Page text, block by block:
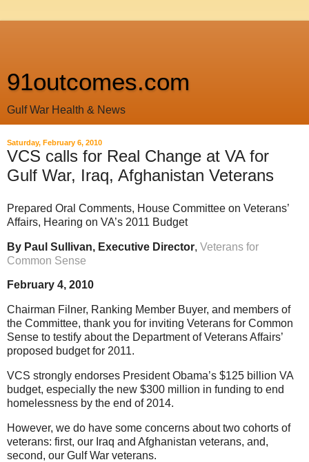
91outcomes.com
Gulf War Health & News
Saturday, February 6, 2010
VCS calls for Real Change at VA for
Gulf War, Iraq, Afghanistan Veterans
Prepared Oral Comments, House Committee on Veterans’
Affairs, Hearing on VA’s 2011 Budget
By Paul Sullivan, Executive Director, Veterans for
Common Sense
February 4, 2010
Chairman Filner, Ranking Member Buyer, and members of
the Committee, thank you for inviting Veterans for Common
Sense to testify about the Department of Veterans Affairs’
proposed budget for 2011.
VCS strongly endorses President Obama’s $125 billion VA
budget, especially the new $300 million in funding to end
homelessness by the end of 2014.
However, we do have some concerns about two cohorts of
veterans: first, our Iraq and Afghanistan veterans, and,
second, our Gulf War veterans.